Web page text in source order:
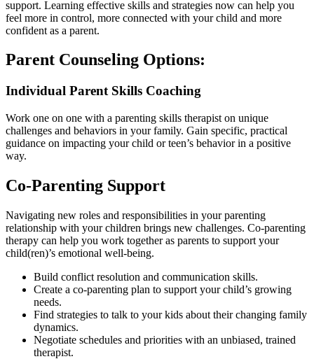
support. Learning effective skills and strategies now can help you
feel more in control, more connected with your child and more
confident as a parent.
Parent Counseling Options:
Individual Parent Skills Coaching
Work one on one with a parenting skills therapist on unique
challenges and behaviors in your family. Gain specific, practical
guidance on impacting your child or teen’s behavior in a positive
way.
Co-Parenting Support
Navigating new roles and responsibilities in your parenting
relationship with your children brings new challenges. Co-parenting
therapy can help you work together as parents to support your
child(ren)’s emotional well-being.
Build conflict resolution and communication skills.
Create a co-parenting plan to support your child’s growing
needs.
Find strategies to talk to your kids about their changing family
dynamics.
Negotiate schedules and priorities with an unbiased, trained
therapist.